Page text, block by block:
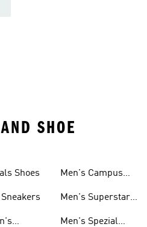
SHOE
Shoes
Men's Campus
Men's Superstar
Men's Spezial